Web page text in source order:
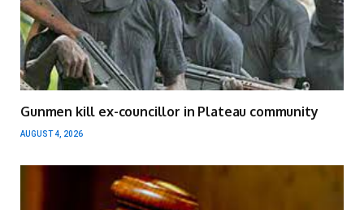
Gunmen kill ex-councillor in Plateau community
AUGUST 4, 2026